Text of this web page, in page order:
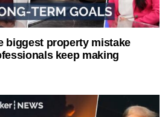
biggest property mistake
keep making